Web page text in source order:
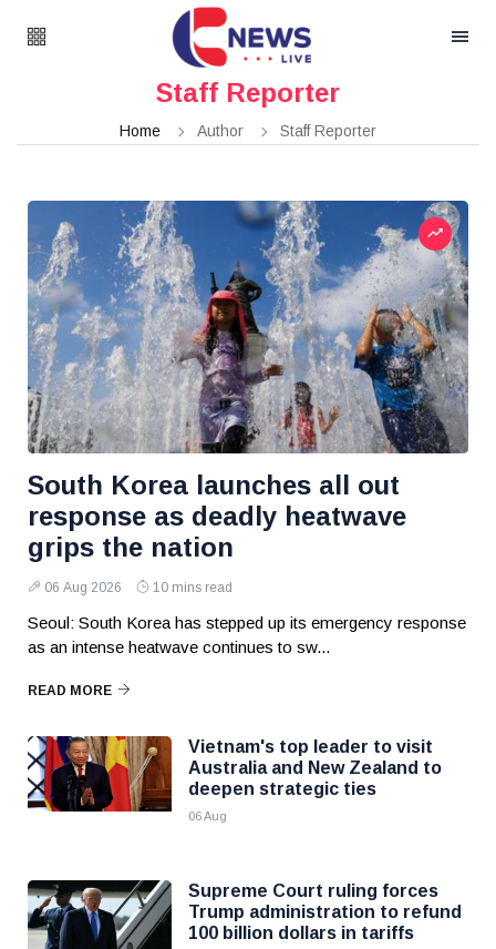
Staff Reporter
Home Author Staff Reporter
South Korea launches all out
response as deadly heatwave
grips the nation
06 Aug 2026 10 mins read
Seoul: South Korea has stepped up its emergency response
as an intense heatwave continues to sw...
READ MORE
Vietnam's top leader to visit
Australia and New Zealand to
deepen strategic ties
06 Aug
Supreme Court ruling forces
Trump administration to refund
100 billion dollars in tariffs